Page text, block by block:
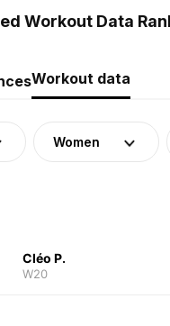
Workout Data
Workout data
Women
Cléo P.
W20